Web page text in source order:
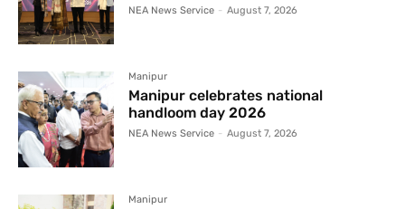
NEA News Service - August 7, 2026
Manipur
Manipur celebrates national
handloom day 2026
NEA News Service - August 7, 2026
Manipur